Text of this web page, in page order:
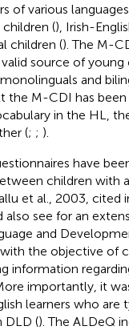
of various
children (), Irish-
children (). The M-
source of young
and
the M-CDI has
in the HL,
(; ; ).
have
children with
et al., 2003, cited
also see for an
and
the objective of
information
importantly, it
learners who are
DLD (). The ALDeQ